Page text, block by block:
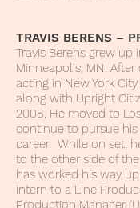
TRAVIS BERENS –
Travis Berens grew up
Minneapolis, MN.
acting in New York
along with Upright
2008, He moved to
continue to pursue
career. While on set,
to the other side of the
has worked his way
intern to a Line
Production Manager